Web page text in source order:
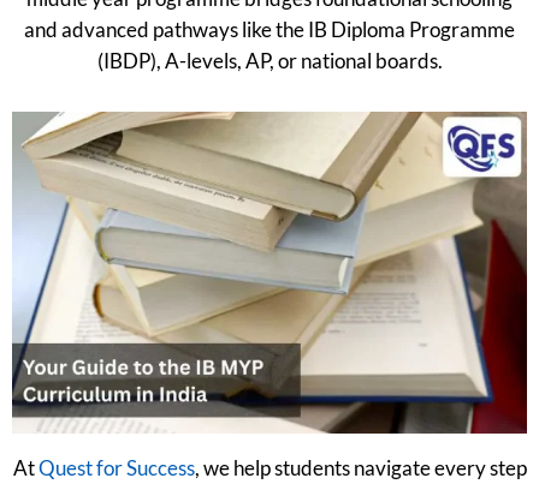
and advanced pathways like the IB Diploma Programme
(IBDP), A-levels, AP, or national boards.
AtQuest for Success, we help students navigate every step